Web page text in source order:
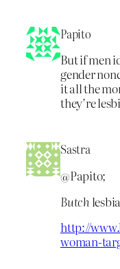
Papito
But if men
gender
it all the
they’re
Sastra
@Papito;
Butch
http://
woman-